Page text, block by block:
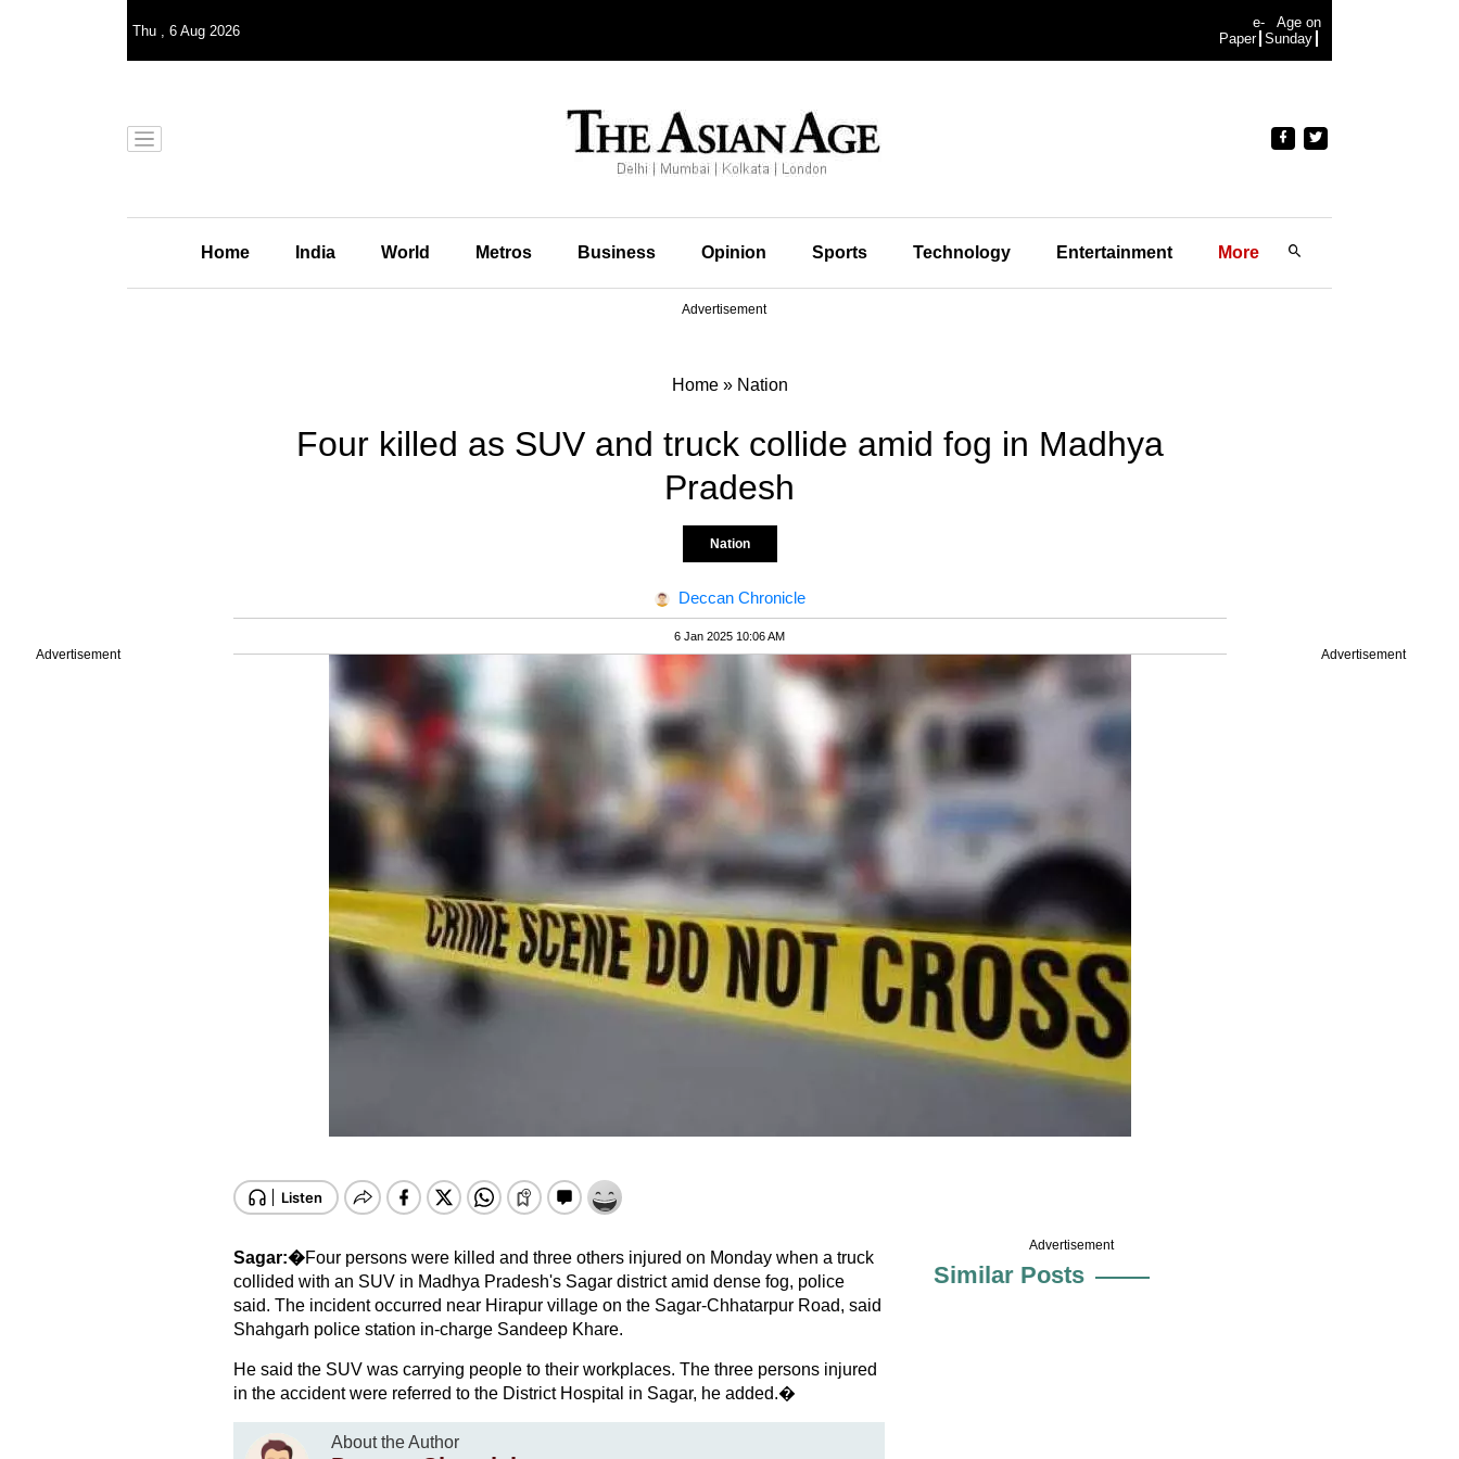
Advertisement Advertisement
Thu , 6 Aug 2026
e-
Paper
Age on
Sunday
Home India World Metros Business Opinion Sports Technology Entertainment More
Advertisement
Home» Nation
Four killed as SUV and truck collide amid fog in Madhya
Pradesh
Nation
Deccan Chronicle
6 Jan 2025 10:06 AM
Sagar:�Four persons were killed and three others injured on Monday when a truck
collided with an SUV in Madhya Pradesh's Sagar district amid dense fog, police
said. The incident occurred near Hirapur village on the Sagar-Chhatarpur Road, said
Shahgarh police station in-charge Sandeep Khare.
He said the SUV was carrying people to their workplaces. The three persons injured
in the accident were referred to the District Hospital in Sagar, he added.�
About the Author
Advertisement
Similar Posts